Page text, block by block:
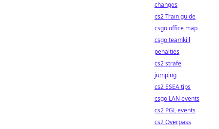
changes
cs2 Train guide
csgo office map
csgo teamkill
penalties
cs2 strafe
jumping
cs2 ESEA tips
csgo LAN events
cs2 PGL events
cs2 Overpass